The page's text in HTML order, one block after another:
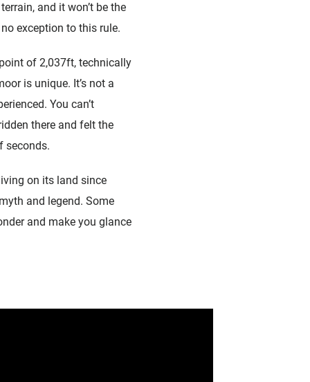
and it won’t be the
exception to this rule.
of 2,037ft, technically
is unique. It’s not a
You can’t
there and felt the
seconds.
on its land since
and legend. Some
and make you glance